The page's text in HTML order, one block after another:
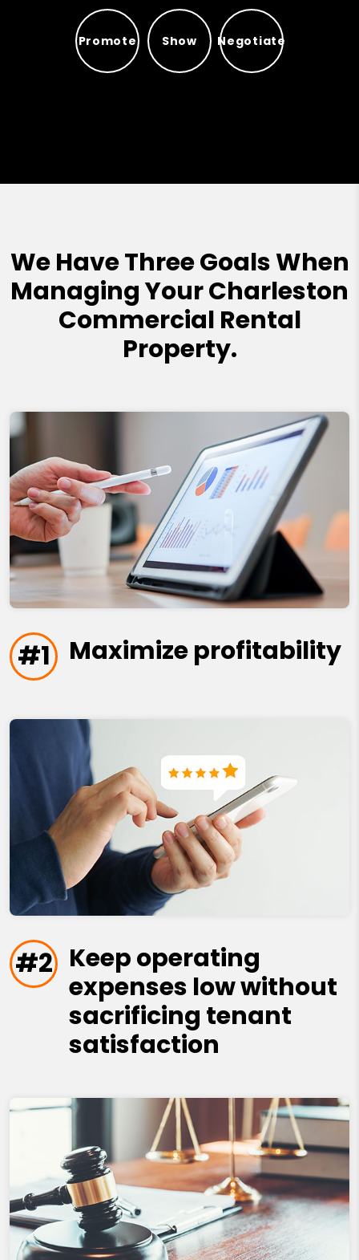
Promote
Promote
Show
Show
Negotiate
Negotiate
We Have Three Goals When
Managing Your Charleston
Commercial Rental
Property.
#1 Maximize profitability
#2 Keep operating
expenses low without
sacrificing tenant
satisfaction